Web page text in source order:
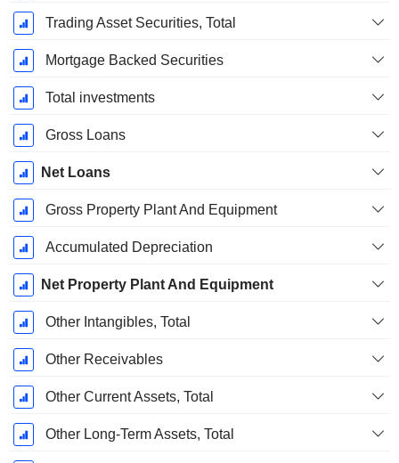
Trading Asset Securities, Total
Mortgage Backed Securities
Total investments
Gross Loans
Net Loans
Gross Property Plant And Equipment
Accumulated Depreciation
Net Property Plant And Equipment
Other Intangibles, Total
Other Receivables
Other Current Assets, Total
Other Long-Term Assets, Total